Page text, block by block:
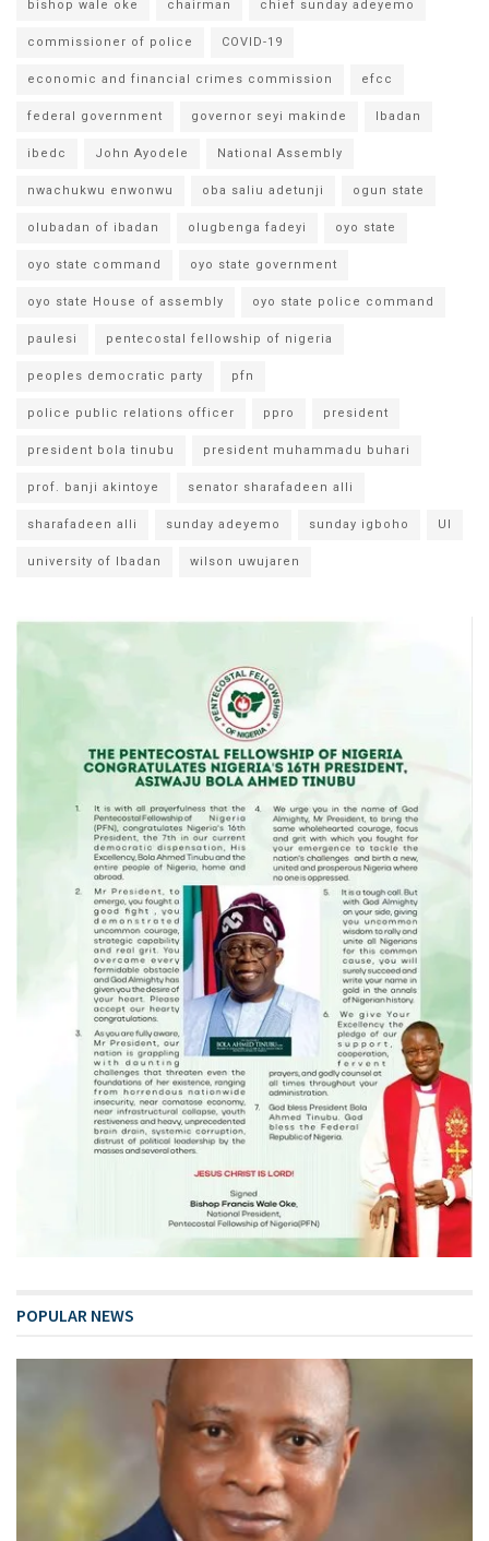
bishop wale oke chairman chief sunday adeyemo
commissioner of police COVID-19
economic and financial crimes commission efcc
federal government governor seyi makinde Ibadan
ibedc John Ayodele National Assembly
nwachukwu enwonwu oba saliu adetunji ogun state
olubadan of ibadan olugbenga fadeyi oyo state
oyo state command oyo state government
oyo state House of assembly oyo state police command
paulesi pentecostal fellowship of nigeria
peoples democratic party pfn
police public relations officer ppro president
president bola tinubu president muhammadu buhari
prof. banji akintoye senator sharafadeen alli
sharafadeen alli sunday adeyemo sunday igboho UI
university of Ibadan wilson uwujaren
POPULAR NEWS